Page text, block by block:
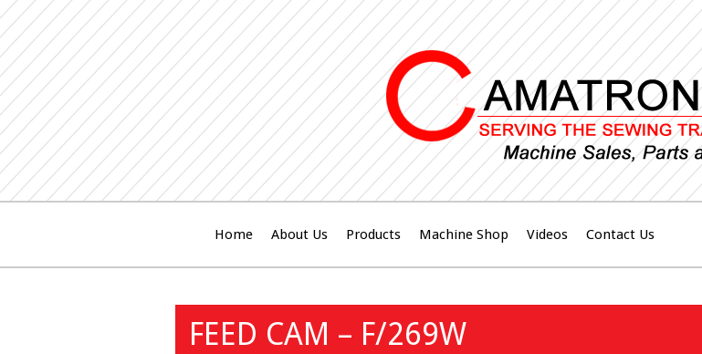
Home About Us Products Machine Shop Videos Contact Us
FEED CAM – F/269W